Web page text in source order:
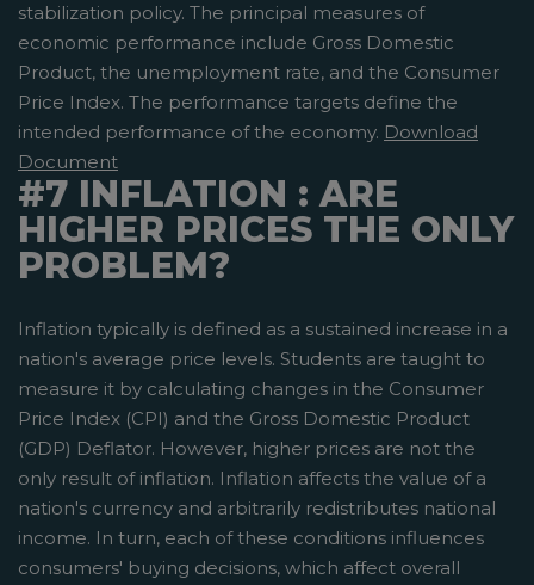
stabilization policy. The principal measures of
economic performance include Gross Domestic
Product, the unemployment rate, and the Consumer
Price Index. The performance targets define the
intended performance of the economy. Download
Document
#7 INFLATION : ARE
HIGHER PRICES THE ONLY
PROBLEM?
Inflation typically is defined as a sustained increase in a
nation's average price levels. Students are taught to
measure it by calculating changes in the Consumer
Price Index (CPI) and the Gross Domestic Product
(GDP) Deflator. However, higher prices are not the
only result of inflation. Inflation affects the value of a
nation's currency and arbitrarily redistributes national
income. In turn, each of these conditions influences
consumers' buying decisions, which affect overall